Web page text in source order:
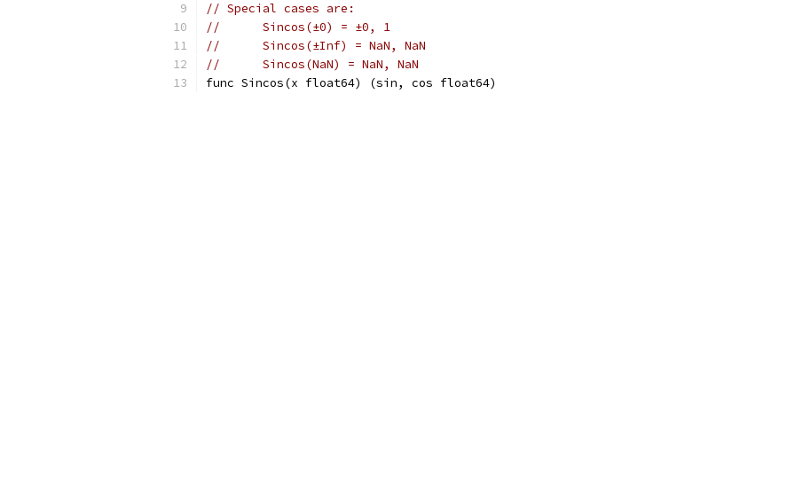
// Special cases are:
//	Sincos(±0) = ±0, 1
//	Sincos(±Inf) = NaN, NaN
//	Sincos(NaN) = NaN, NaN
func Sincos(x float64) (sin, cos float64)